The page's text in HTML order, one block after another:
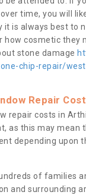
time, you will
it is always best to
how cosmetic they
stone damage
chip-repair/
Repair Cost
repair costs in
as this may mean
depending upon
of families
and surrounding